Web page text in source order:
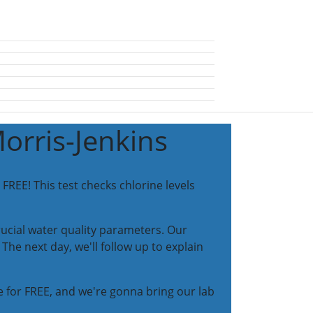
Jenkins
This test checks chlorine levels
water quality parameters. Our
next day, we'll follow up to explain
FREE, and we're gonna bring our lab